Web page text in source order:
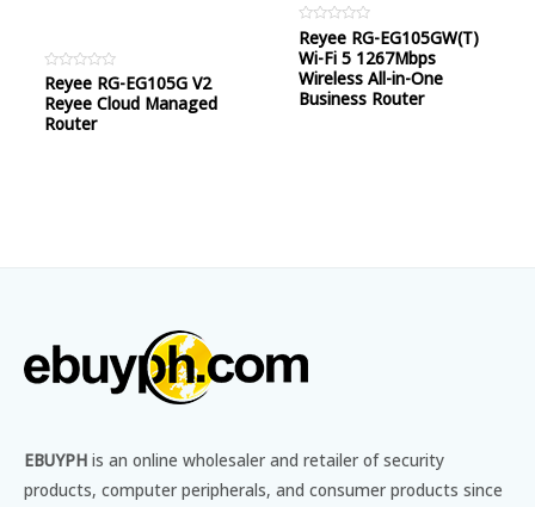
Rated
0
out
of
5
Reyee RG-EG105G V2
Reyee Cloud Managed
Router
Rated
0
out
of
5
Reyee RG-EG105GW(T)
Wi-Fi 5 1267Mbps
Wireless All-in-One
Business Router
EBUYPH is an online wholesaler and retailer of security
products, computer peripherals, and consumer products since